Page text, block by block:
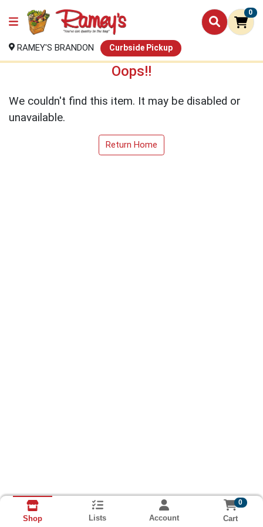
0
RAMEY'S BRANDON Curbside Pickup
Oops!!
We couldn't find this item. It may be disabled or
unavailable.
Return Home
Shop Lists Account
0
Cart